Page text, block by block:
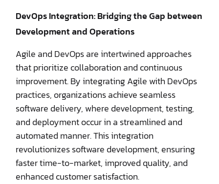
DevOps Integration: Bridging the Gap between
Development and Operations
Agile and DevOps are intertwined approaches
that prioritize collaboration and continuous
improvement. By integrating Agile with DevOps
practices, organizations achieve seamless
software delivery, where development, testing,
and deployment occur in a streamlined and
automated manner. This integration
revolutionizes software development, ensuring
faster time-to-market, improved quality, and
enhanced customer satisfaction.